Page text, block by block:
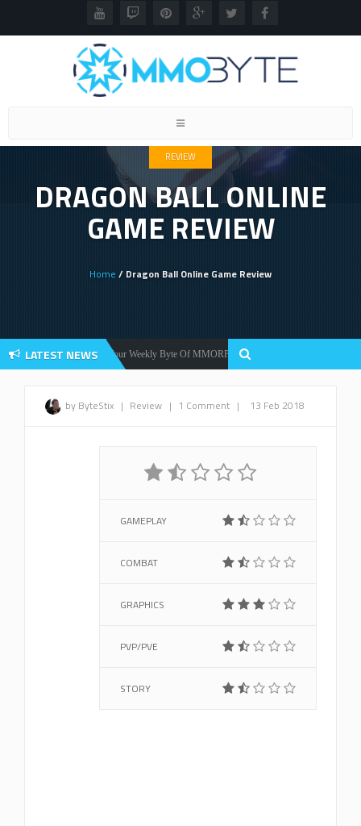
Toggle
REVIEW
DRAGON BALL ONLINE
GAME REVIEW
Home / Dragon Ball Online Game Review
LATEST NEWS
News Your Weekly Byte Of MMORPG News: Star Citizen Alpha 3.2, Warlords
by ByteStix | Review | 1 Comment | 13 Feb 2018
GAMEPLAY
COMBAT
GRAPHICS
PVP/PVE
STORY